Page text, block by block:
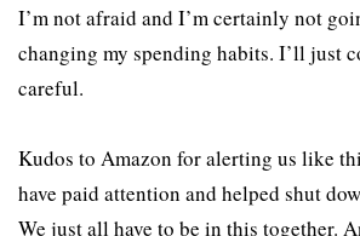
I’m not afraid and I’m certainly not
changing my spending habits. I’ll just
careful.
Kudos to Amazon for alerting us like
have paid attention and helped shut
We just all have to be in this together.